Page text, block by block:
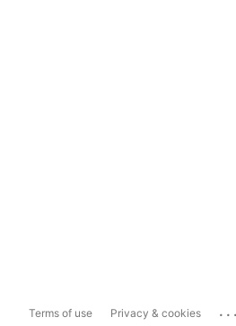
Terms of use Privacy & cookies ...